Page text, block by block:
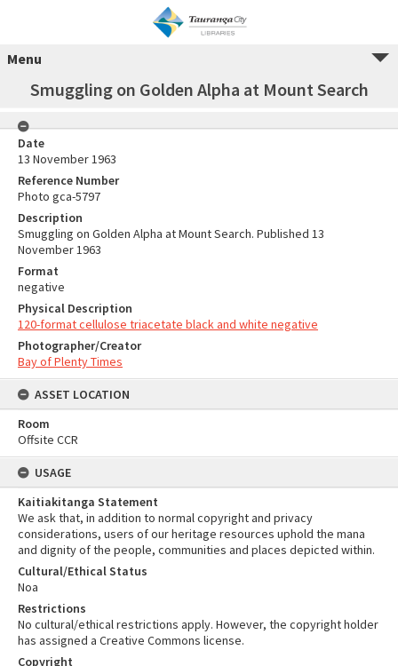
Menu
Smuggling on Golden Alpha at Mount Search
Date
13 November 1963
Reference Number
Photo gca-5797
Description
Smuggling on Golden Alpha at Mount Search. Published 13
November 1963
Format
negative
Physical Description
120-format cellulose triacetate black and white negative
Photographer/Creator
Bay of Plenty Times
ASSET LOCATION
Room
Offsite CCR
USAGE
Kaitiakitanga Statement
We ask that, in addition to normal copyright and privacy
considerations, users of our heritage resources uphold the mana
and dignity of the people, communities and places depicted within.
Cultural/Ethical Status
Noa
Restrictions
No cultural/ethical restrictions apply. However, the copyright holder
has assigned a Creative Commons license.
Copyright